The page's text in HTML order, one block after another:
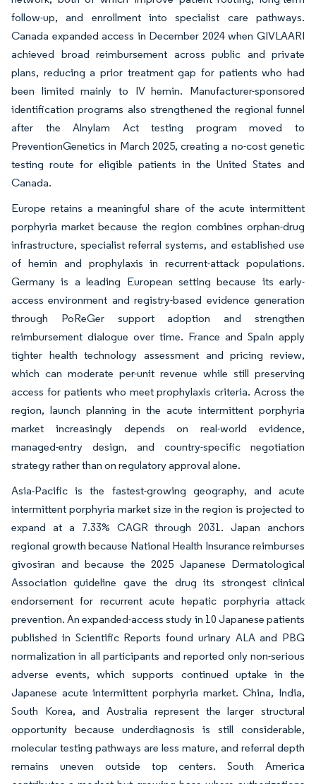
follow-up, and enrollment into specialist care pathways.
Canada expanded access in December 2024 when GIVLAARI
achieved broad reimbursement across public and private
plans, reducing a prior treatment gap for patients who had
been limited mainly to IV hemin. Manufacturer-sponsored
identification programs also strengthened the regional funnel
after the Alnylam Act testing program moved to
PreventionGenetics in March 2025, creating a no-cost genetic
testing route for eligible patients in the United States and
Canada.
Europe retains a meaningful share of the acute intermittent
porphyria market because the region combines orphan-drug
infrastructure, specialist referral systems, and established use
of hemin and prophylaxis in recurrent-attack populations.
Germany is a leading European setting because its early-
access environment and registry-based evidence generation
through PoReGer support adoption and strengthen
reimbursement dialogue over time. France and Spain apply
tighter health technology assessment and pricing review,
which can moderate per-unit revenue while still preserving
access for patients who meet prophylaxis criteria. Across the
region, launch planning in the acute intermittent porphyria
market increasingly depends on real-world evidence,
managed-entry design, and country-specific negotiation
strategy rather than on regulatory approval alone.
Asia-Pacific is the fastest-growing geography, and acute
intermittent porphyria market size in the region is projected to
expand at a 7.33% CAGR through 2031. Japan anchors
regional growth because National Health Insurance reimburses
givosiran and because the 2025 Japanese Dermatological
Association guideline gave the drug its strongest clinical
endorsement for recurrent acute hepatic porphyria attack
prevention. An expanded-access study in 10 Japanese patients
published in Scientific Reports found urinary ALA and PBG
normalization in all participants and reported only non-serious
adverse events, which supports continued uptake in the
Japanese acute intermittent porphyria market. China, India,
South Korea, and Australia represent the larger structural
opportunity because underdiagnosis is still considerable,
molecular testing pathways are less mature, and referral depth
remains uneven outside top centers. South America